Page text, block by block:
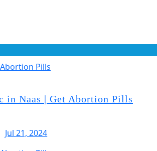
in Naas | Get Abortion Pills
Jul 21, 2024